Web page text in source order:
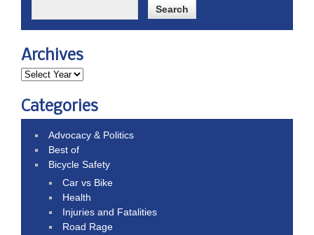
Archives
Categories
Advocacy & Politics
Best of
Bicycle Safety
Car vs Bike
Health
Injuries and Fatalities
Road Rage